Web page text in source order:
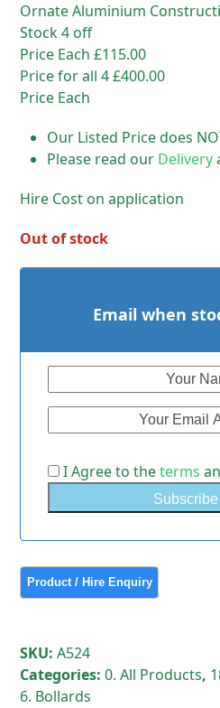
Ornate Aluminium
Stock 4 off
Price Each £115.00
Price for all 4 £400.00
Price Each
Our Listed Price does
Please read our Delivery
Hire Cost on application
Out of stock
Email when
I Agree to theterms
SKU:A524
Categories:0. All Products,
6. Bollards